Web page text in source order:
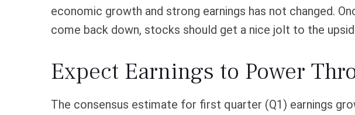
economic growth and strong earnings has not changed.
come back down, stocks should get a nice jolt to the
Expect Earnings to Power
The consensus estimate for first quarter (Q1) earnings